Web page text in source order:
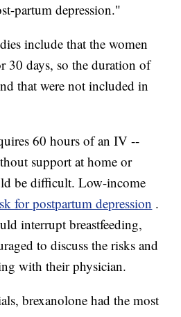
partum depression."
include that the women
30 days, so the duration of
that were not included in
60 hours of an IV --
support at home or
be difficult. Low-income
for postpartum depression .
interrupt breastfeeding,
to discuss the risks and
with their physician.
brexanolone had the most